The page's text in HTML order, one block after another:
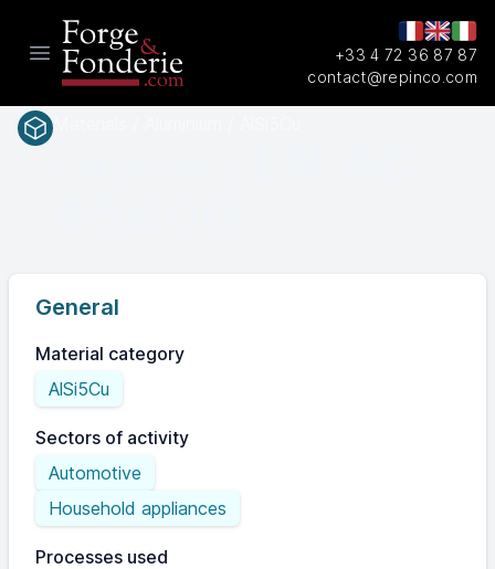
Open main menu
+33 4 72 36 87 87
contact@repinco.com
General
Material category
AlSi5Cu
Sectors of activity
Automotive
Household appliances
Processes used